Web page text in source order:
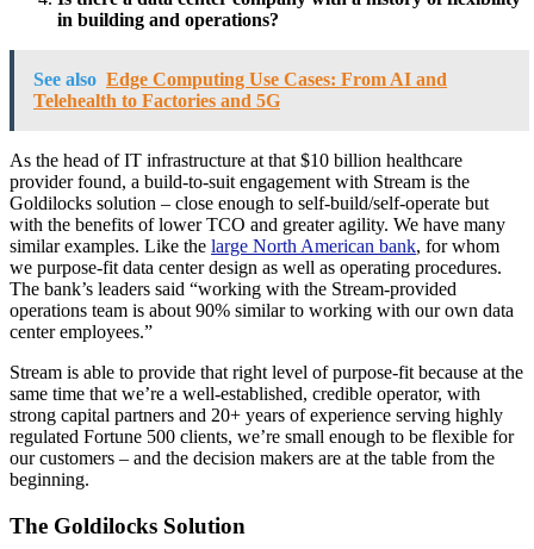
in building and operations?
See also Edge Computing Use Cases: From AI and
Telehealth to Factories and 5G
As the head of IT infrastructure at that $10 billion healthcare
provider found, a build-to-suit engagement with Stream is the
Goldilocks solution – close enough to self-build/self-operate but
with the benefits of lower TCO and greater agility. We have many
similar examples. Like the large North American bank, for whom
we purpose-fit data center design as well as operating procedures.
The bank’s leaders said “working with the Stream-provided
operations team is about 90% similar to working with our own data
center employees.”
Stream is able to provide that right level of purpose-fit because at the
same time that we’re a well-established, credible operator, with
strong capital partners and 20+ years of experience serving highly
regulated Fortune 500 clients, we’re small enough to be flexible for
our customers – and the decision makers are at the table from the
beginning.
The Goldilocks Solution